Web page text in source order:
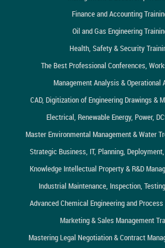
Finance and Accounting
Oil and Gas Engineering
Health, Safety & Security
The Best Professional Conferences,
Management Analysis & Operational
CAD, Digitization of Engineering Drawings &
Electrical, Renewable Energy, Power,
Master Environmental Management & Water
Strategic Business, IT, Planning,
Knowledge Intellectual Property & R&D
Industrial Maintenance, Inspection,
Advanced Chemical Engineering and
Marketing & Sales Management
Mastering Legal Negotiation & Contract